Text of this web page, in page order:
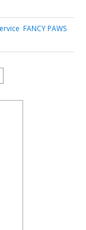
FANCY PAWS